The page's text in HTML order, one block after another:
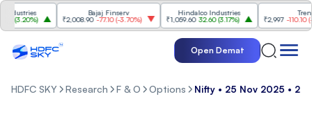
3.20%)
Bajaj Finserv
₹2,008.90 -77.10(-3.70%)
Hindalco Industries
₹1,059.60 32.60(3.17%)
Trent
₹2,997 -110.10(-
Open Demat
HDFC SKY Research F & O Options Nifty • 25 Nov 2025 •